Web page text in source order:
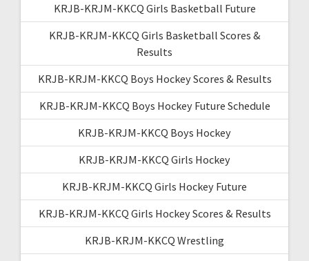
KRJB-KRJM-KKCQ Girls Basketball Future
KRJB-KRJM-KKCQ Girls Basketball Scores &
Results
KRJB-KRJM-KKCQ Boys Hockey Scores & Results
KRJB-KRJM-KKCQ Boys Hockey Future Schedule
KRJB-KRJM-KKCQ Boys Hockey
KRJB-KRJM-KKCQ Girls Hockey
KRJB-KRJM-KKCQ Girls Hockey Future
KRJB-KRJM-KKCQ Girls Hockey Scores & Results
KRJB-KRJM-KKCQ Wrestling